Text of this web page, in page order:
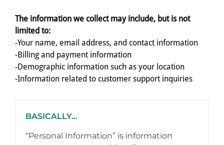
The information we collect may include, but is not
limited to:
-Your name, email address, and contact information
-Billing and payment information
-Demographic information such as your location
-Information related to customer support inquiries
BASICALLY...
“Personal Information” is information